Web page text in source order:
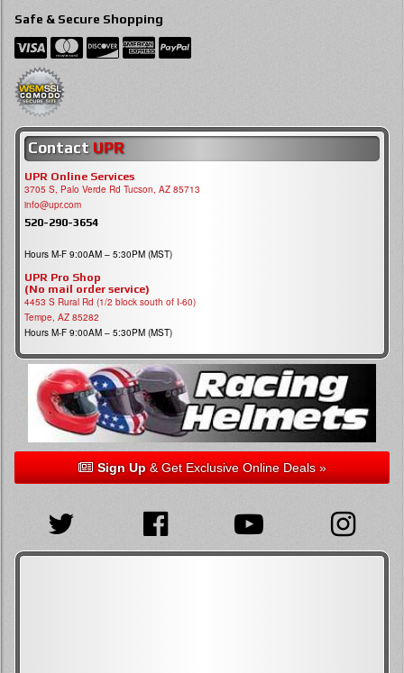
Safe & Secure Shopping
Contact UPR
UPR Online Services
3705 S, Palo Verde Rd Tucson, AZ 85713
info@upr.com
520-290-3654
Hours M-F 9:00AM – 5:30PM (MST)
UPR Pro Shop
(No mail order service)
4453 S Rural Rd (1/2 block south of I-60)
Tempe, AZ 85282
Hours M-F 9:00AM – 5:30PM (MST)
Sign Up& Get Exclusive Online Deals »